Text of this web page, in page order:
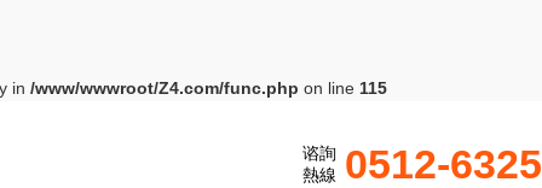
in /www/wwwroot/Z4.com/func.php on line 115
谘詢
熱線 0512-